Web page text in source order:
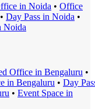
in Noida • Office
• Day Pass in Noida •
Noida
Office in Bengaluru •
in Bengaluru • Day
• Event Space in